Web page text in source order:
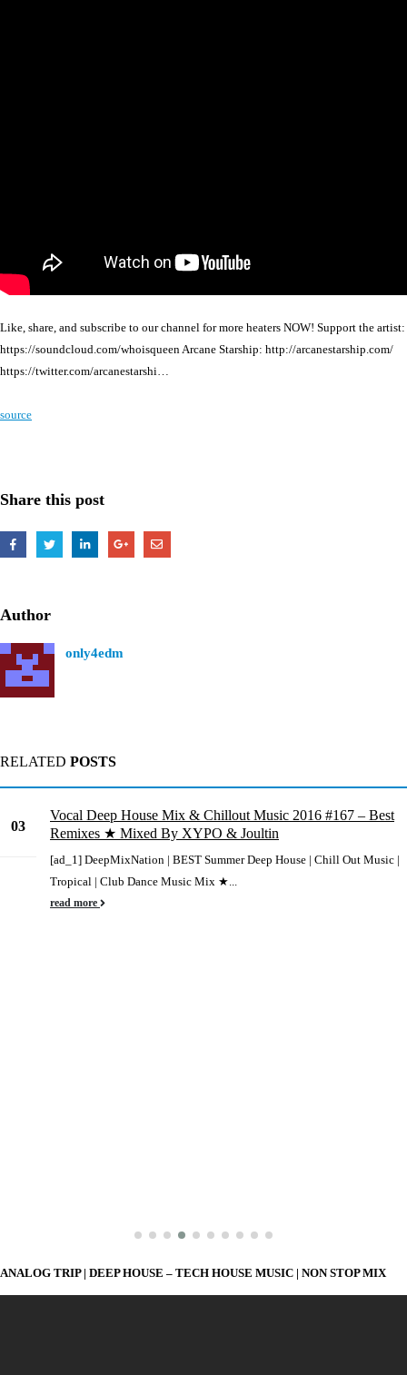
Like, share, and subscribe to our channel for more heaters NOW! Support the artist:
https://soundcloud.com/whoisqueen Arcane Starship: http://arcanestarship.com/
https://twitter.com/arcanestarshi…
source
Share this post
Author
only4edm
RELATED POSTS
03
Vocal Deep House Mix & Chillout Music 2016 #167 – Best
Remixes ★ Mixed By XYPO & Joultin
[ad_1] DeepMixNation | BEST Summer Deep House | Chill Out Music |
Tropical | Club Dance Music Mix ★...
read more
ANALOG TRIP | DEEP HOUSE – TECH HOUSE MUSIC | NON STOP MIX